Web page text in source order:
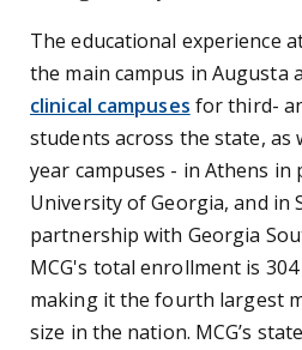
The educational experience
the main campus in Augusta
clinical campuses for third-
students across the state,
year campuses - in Athens
University of Georgia, and in
partnership with Georgia
MCG's total enrollment is
making it the fourth largest
size in the nation. MCG’s